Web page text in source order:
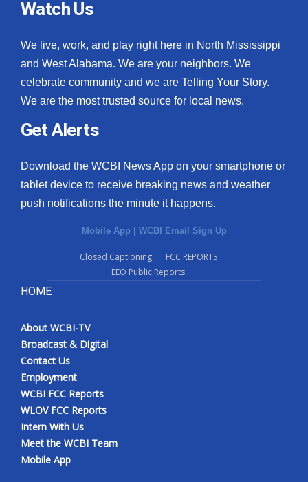
Watch Us
We live, work, and play right here in North Mississippi
and West Alabama. We are your neighbors. We
celebrate community and we are Telling Your Story.
We are the most trusted source for local news.
Get Alerts
Download the WCBI News App on your smartphone or
tablet device to receive breaking news and weather
push notifications the minute it happens.
Mobile App | WCBI Email Sign Up
Closed Captioning
FCC REPORTS
EEO Public Reports
HOME
About WCBI-TV
Broadcast & Digital
Contact Us
Employment
WCBI FCC Reports
WLOV FCC Reports
Intern With Us
Meet the WCBI Team
Mobile App